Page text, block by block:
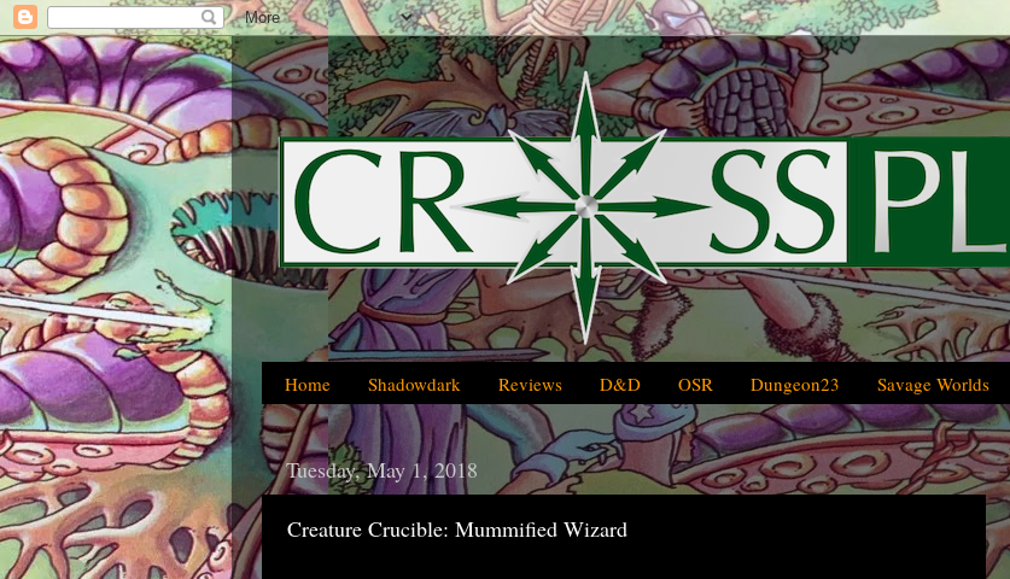
Home Shadowdark Reviews D&D OSR Dungeon23 Savage Worlds
Tuesday, May 1, 2018
Creature Crucible: Mummified Wizard